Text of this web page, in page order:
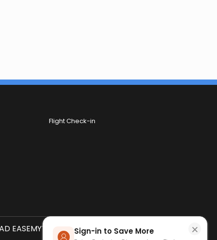
×
Sign-in to Save More
Flight Check-in
EASEMYTRIP APP SCAN QR CODE